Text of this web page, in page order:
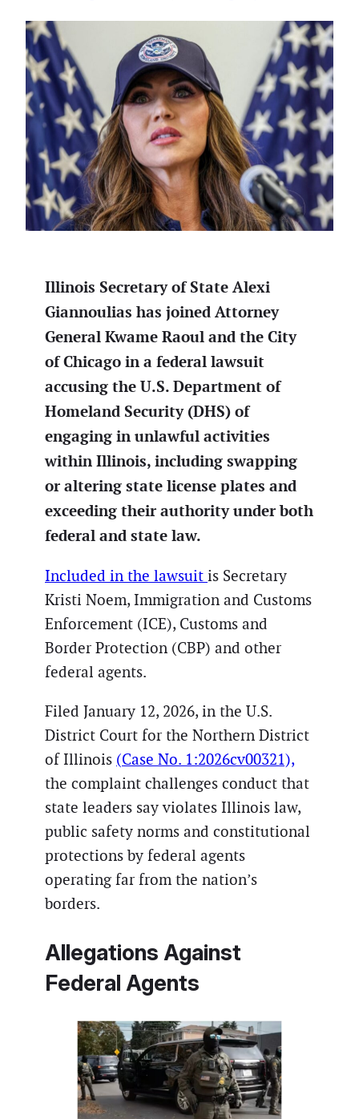
Illinois Secretary of State Alexi
Giannoulias has joined Attorney
General Kwame Raoul and the City
of Chicago in a federal lawsuit
accusing the U.S. Department of
Homeland Security (DHS) of
engaging in unlawful activities
within Illinois, including swapping
or altering state license plates and
exceeding their authority under both
federal and state law.
Included in the lawsuit is Secretary
Kristi Noem, Immigration and Customs
Enforcement (ICE), Customs and
Border Protection (CBP) and other
federal agents.
Filed January 12, 2026, in the U.S.
District Court for the Northern District
of Illinois (Case No. 1:2026cv00321),
the complaint challenges conduct that
state leaders say violates Illinois law,
public safety norms and constitutional
protections by federal agents
operating far from the nation’s
borders.
Allegations Against
Federal Agents